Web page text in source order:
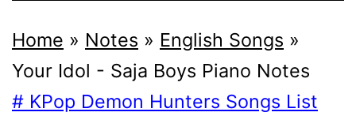
Home » Notes » English Songs »
Your Idol - Saja Boys Piano Notes
# KPop Demon Hunters Songs List